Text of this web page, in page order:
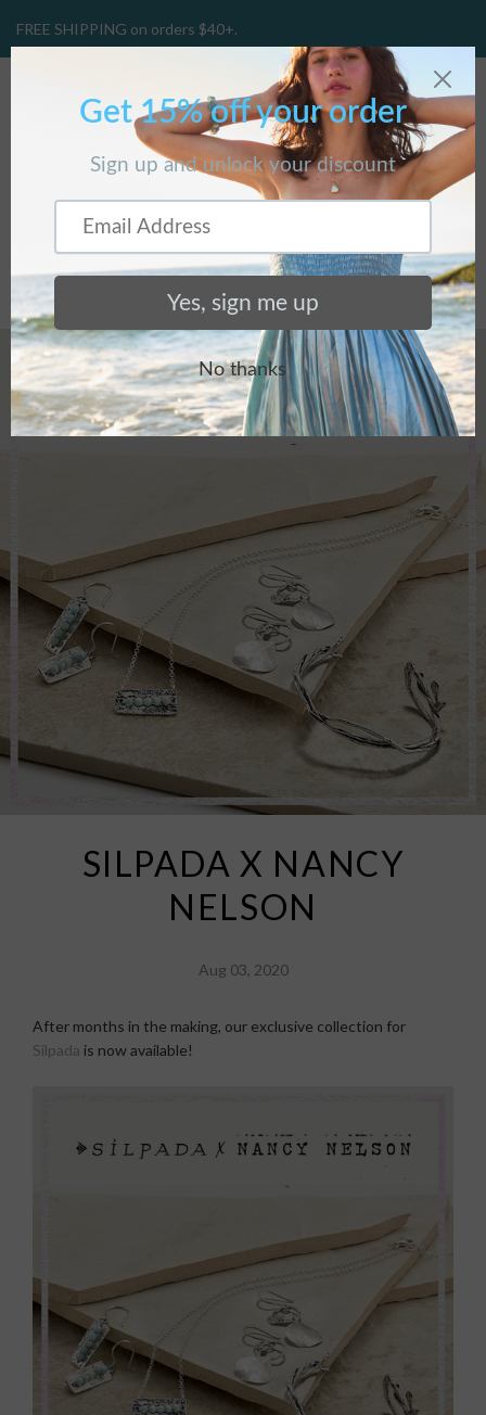
FREE SHIPPING on orders $40+.
CART
BLOG
Home/BLOG/Silpada x...
SILPADA X NANCY
NELSON
Aug 03, 2020
After months in the making, our exclusive collection for
Silpada is now available!